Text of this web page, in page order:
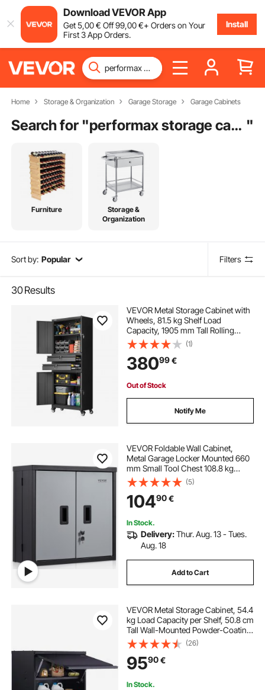
Download VEVOR App
Get5,00€ Off99,00€+ Orders on Your
First 3 App Orders.
Install
Home Storage & Organization Garage Storage Garage Cabinets
Search for " performax storage cabinet "
Furniture
Storage &
Organization
Sort by: Popular Filters
30Results
VEVOR Metal Storage Cabinet with
Wheels, 81.5 kg Shelf Load
Capacity, 1905 mm Tall Rolling
Garage Tool Storage Cabinet with 4
Locking Doors and Adjustable
Shelves, 2 Drawers, for Garage,
Office, Home
(1)
38099€
Out of Stock
Notify Me
VEVOR Foldable Wall Cabinet,
Metal Garage Locker Mounted 660
mm Small Tool Chest 108.8 kg
Loading Capacity Adjustable Shelf
Magnetic Door File for Warehouse
Office Home Black
(5)
10490€
In Stock.
Delivery:Thur. Aug. 13 - Tues.
Aug. 18
Add to Cart
VEVOR Metal Storage Cabinet, 54.4
kg Load Capacity per Shelf, 50.8 cm
Tall Wall-Mounted Powder-Coating
Steel Garage Cabinet with
Adjustable Shelf, Press to Lock &
Open Door, Perfect for Office Home
Garage
(26)
9590€
In Stock.